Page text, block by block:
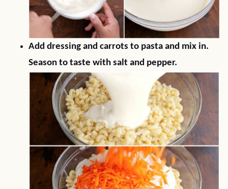
Add dressing and carrots to pasta and mix in.
Season to taste with salt and pepper.